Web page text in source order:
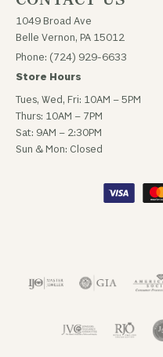
1049 Broad Ave
Belle Vernon, PA 15012
Phone: (724) 929-6633
Store Hours
Tues, Wed, Fri: 10AM – 5PM
Thurs: 10AM – 7PM
Sat: 9AM – 2:30PM
Sun & Mon: Closed